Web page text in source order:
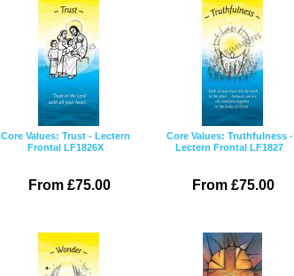
Core Values: Trust - Lectern
Frontal LF1826X
From £75.00
Core Values: Truthfulness -
Lectern Frontal LF1827
From £75.00